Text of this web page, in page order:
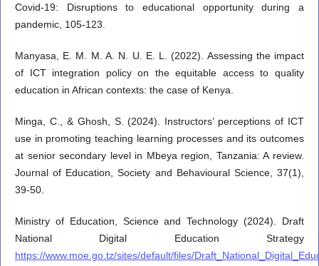
Covid-19: Disruptions to educational opportunity during a
pandemic, 105-123.
Manyasa, E. M. M. A. N. U. E. L. (2022). Assessing the impact
of ICT integration policy on the equitable access to quality
education in African contexts: the case of Kenya.
Minga, C., & Ghosh, S. (2024). Instructors’ perceptions of ICT
use in promoting teaching learning processes and its outcomes
at senior secondary level in Mbeya region, Tanzania: A review.
Journal of Education, Society and Behavioural Science, 37(1),
39-50.
Ministry of Education, Science and Technology (2024). Draft
National Digital Education Strategy
https://www.moe.go.tz/sites/default/files/